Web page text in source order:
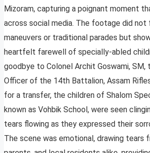
Mizoram, capturing a poignant moment
across social media. The footage did
maneuvers or traditional parades but
heartfelt farewell of specially-abled
goodbye to Colonel Archit Goswami, SM,
Officer of the 14th Battalion, Assam
for a transfer, the children of Shalom
known as Vohbik School, were seen
tears flowing as they expressed their
The scene was emotional, drawing tears